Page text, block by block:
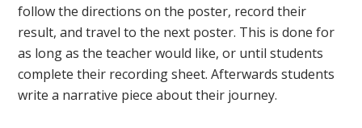
follow the directions on the poster, record their
result, and travel to the next poster. This is done for
as long as the teacher would like, or until students
complete their recording sheet. Afterwards students
write a narrative piece about their journey.